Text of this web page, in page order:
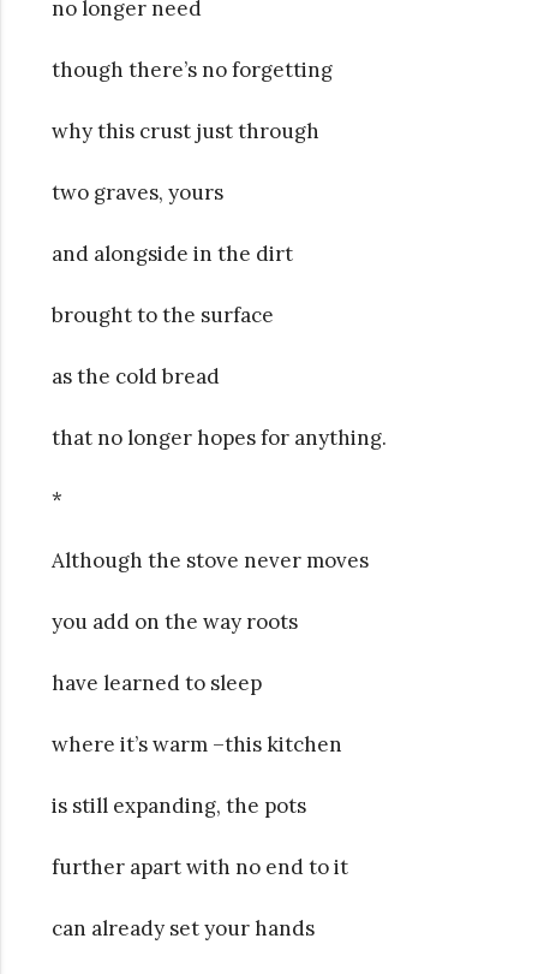
no longer need
though there’s no forgetting
why this crust just through
two graves, yours
and alongside in the dirt
brought to the surface
as the cold bread
that no longer hopes for anything.
*
Although the stove never moves
you add on the way roots
have learned to sleep
where it’s warm –this kitchen
is still expanding, the pots
further apart with no end to it
can already set your hands